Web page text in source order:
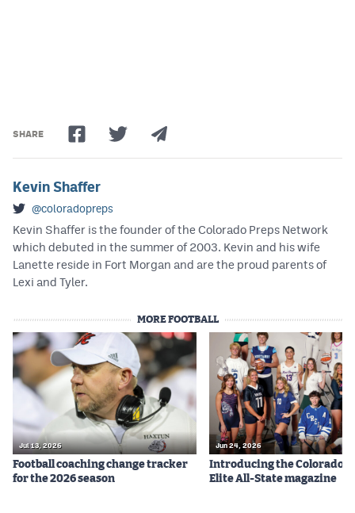
SHARE
Kevin Shaffer
@coloradopreps
Kevin Shaffer is the founder of the Colorado Preps Network
which debuted in the summer of 2003. Kevin and his wife
Lanette reside in Fort Morgan and are the proud parents of
Lexi and Tyler.
MORE FOOTBALL
Jul 13, 2026
Football coaching change tracker
for the 2026 season
Jun 24, 2026
Introducing the Colorado
Elite All-State magazine